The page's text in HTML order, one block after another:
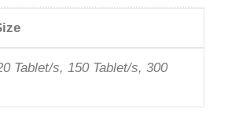
Tablet/s, 150 Tablet/s, 300